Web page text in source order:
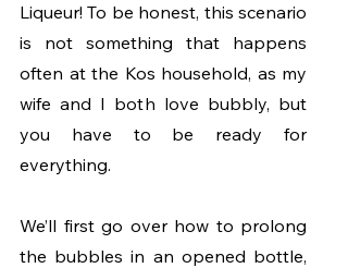
Liqueur! To be honest, this scenario
is not something that happens
often at the Kos household, as my
wife and I both love bubbly, but
you have to be ready for
everything.
We’ll first go over how to prolong
the bubbles in an opened bottle,